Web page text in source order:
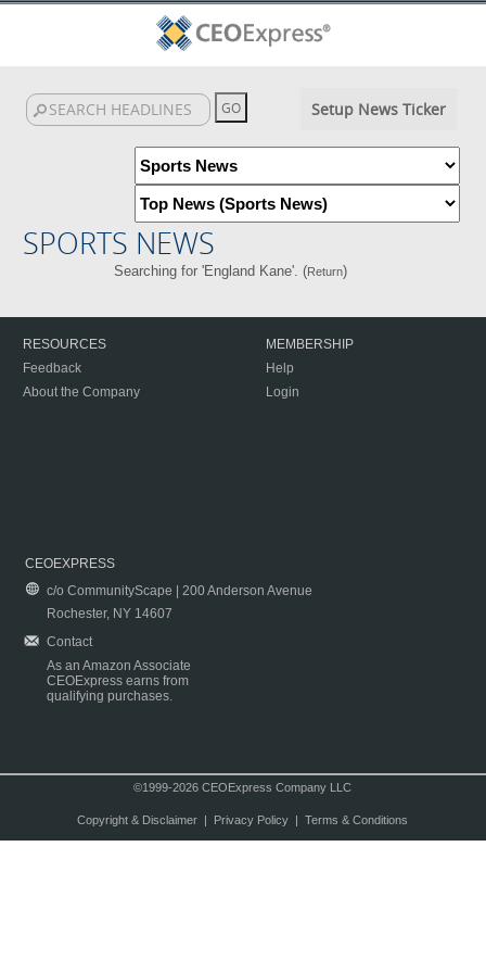
Setup News Ticker
SPORTS NEWS
Searching for 'England Kane'. (Return)
RESOURCES
Feedback
About the Company
MEMBERSHIP
Help
Login
CEOEXPRESS
c/o CommunityScape | 200 Anderson Avenue
Rochester, NY 14607
Contact
As an Amazon Associate
CEOExpress earns from
qualifying purchases.
©1999-2026 CEOExpress Company LLC
Copyright & Disclaimer| Privacy Policy| Terms & Conditions